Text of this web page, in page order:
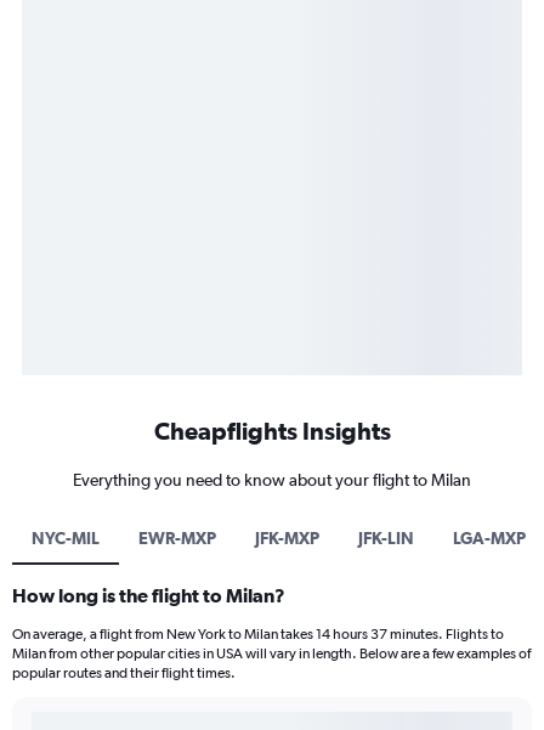
Cheapflights Insights
Everything you need to know about your flight to Milan
NYC-MIL EWR-MXP JFK-MXP JFK-LIN LGA-MXP
How long is the flight to Milan?
On average, a flight from New York to Milan takes 14 hours 37 minutes. Flights to
Milan from other popular cities in USA will vary in length. Below are a few examples of
popular routes and their flight times.